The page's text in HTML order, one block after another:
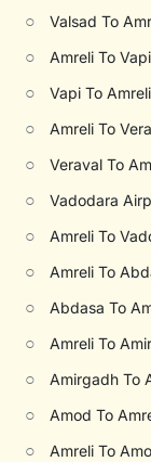
○ Valsad To
○ Amreli To
○ Vapi To
○ Amreli To
○ Veraval To
○ Vadodara
○ Amreli To
○ Amreli To
○ Abdasa To
○ Amreli To
○ Amirgadh To
○ Amod To
○ Amreli To